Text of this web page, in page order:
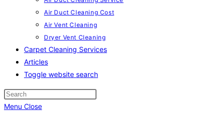
Air Duct Cleaning Cost
Air Vent Cleaning
Dryer Vent Cleaning
Carpet Cleaning Services
Articles
Toggle website search
Menu Close